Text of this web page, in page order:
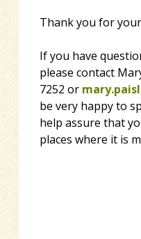
Thank you for
If you have
please contact
7252 or
be very happy to
help assure that
places where it is